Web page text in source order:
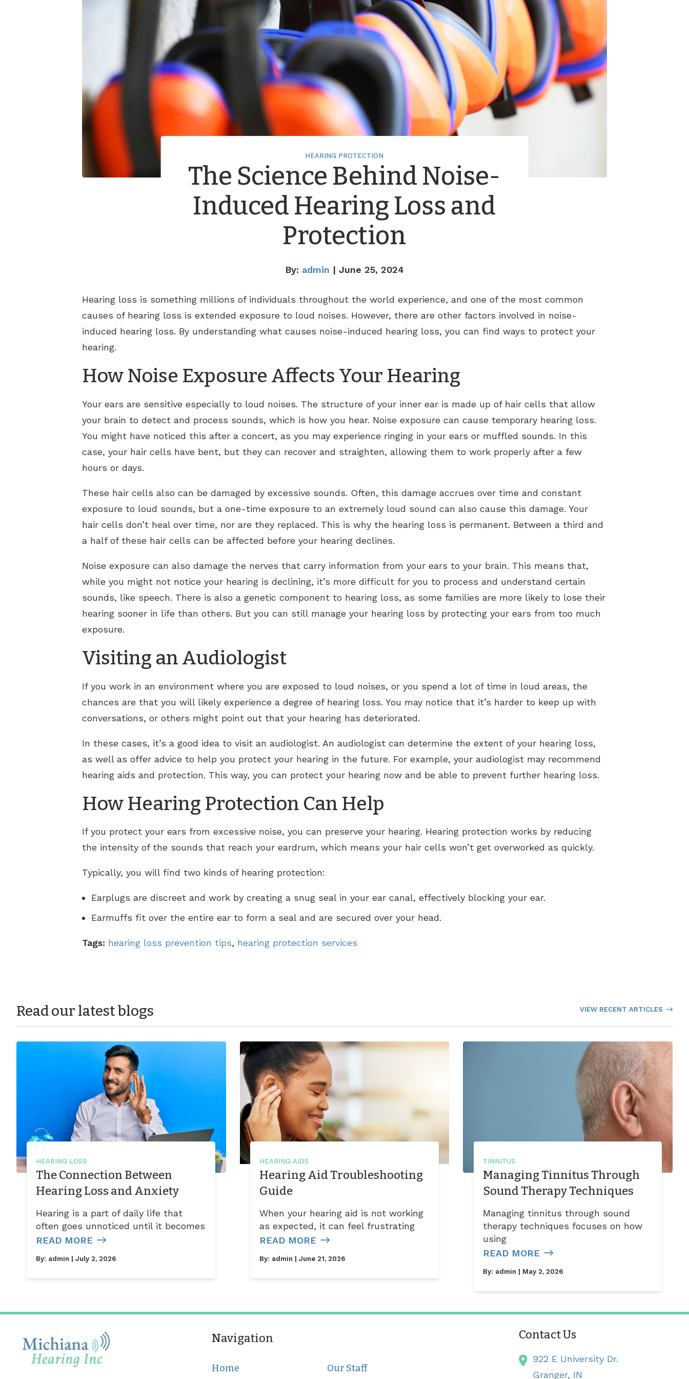
HEARING PROTECTION
The Science Behind Noise-
Induced Hearing Loss and
Protection
By: admin | June 25, 2024
Hearing loss is something millions of individuals throughout the world experience, and one of the most common
causes of hearing loss is extended exposure to loud noises. However, there are other factors involved in noise-
induced hearing loss. By understanding what causes noise-induced hearing loss, you can find ways to protect your
hearing.
How Noise Exposure Affects Your Hearing
Your ears are sensitive especially to loud noises. The structure of your inner ear is made up of hair cells that allow
your brain to detect and process sounds, which is how you hear. Noise exposure can cause temporary hearing loss.
You might have noticed this after a concert, as you may experience ringing in your ears or muffled sounds. In this
case, your hair cells have bent, but they can recover and straighten, allowing them to work properly after a few
hours or days.
These hair cells also can be damaged by excessive sounds. Often, this damage accrues over time and constant
exposure to loud sounds, but a one-time exposure to an extremely loud sound can also cause this damage. Your
hair cells don’t heal over time, nor are they replaced. This is why the hearing loss is permanent. Between a third and
a half of these hair cells can be affected before your hearing declines.
Noise exposure can also damage the nerves that carry information from your ears to your brain. This means that,
while you might not notice your hearing is declining, it’s more difficult for you to process and understand certain
sounds, like speech. There is also a genetic component to hearing loss, as some families are more likely to lose their
hearing sooner in life than others. But you can still manage your hearing loss by protecting your ears from too much
exposure.
Visiting an Audiologist
If you work in an environment where you are exposed to loud noises, or you spend a lot of time in loud areas, the
chances are that you will likely experience a degree of hearing loss. You may notice that it’s harder to keep up with
conversations, or others might point out that your hearing has deteriorated.
In these cases, it’s a good idea to visit an audiologist. An audiologist can determine the extent of your hearing loss,
as well as offer advice to help you protect your hearing in the future. For example, your audiologist may recommend
hearing aids and protection. This way, you can protect your hearing now and be able to prevent further hearing loss.
How Hearing Protection Can Help
If you protect your ears from excessive noise, you can preserve your hearing. Hearing protection works by reducing
the intensity of the sounds that reach your eardrum, which means your hair cells won’t get overworked as quickly.
Typically, you will find two kinds of hearing protection:
Earplugs are discreet and work by creating a snug seal in your ear canal, effectively blocking your ear.
Earmuffs fit over the entire ear to form a seal and are secured over your head.
Tags: hearing loss prevention tips, hearing protection services
Read our latest blogs VIEW RECENT ARTICLES
HEARING LOSS
The Connection Between
Hearing Loss and Anxiety
Hearing is a part of daily life that
often goes unnoticed until it becomes
READ MORE
By: admin | July 2, 2026
HEARING AIDS
Hearing Aid Troubleshooting
Guide
When your hearing aid is not working
as expected, it can feel frustrating
READ MORE
By: admin | June 21, 2026
TINNITUS
Managing Tinnitus Through
Sound Therapy Techniques
Managing tinnitus through sound
therapy techniques focuses on how
using
READ MORE
By: admin | May 2, 2026
Navigation
Home Our Staff
Contact Us
922 E University Dr.
Granger, IN